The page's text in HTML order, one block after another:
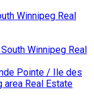
Winnipeg Real
Winnipeg Real
Pointe / Ile des
Real Estate